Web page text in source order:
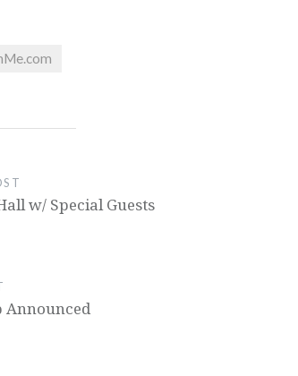
w/ Special Guests
Announced